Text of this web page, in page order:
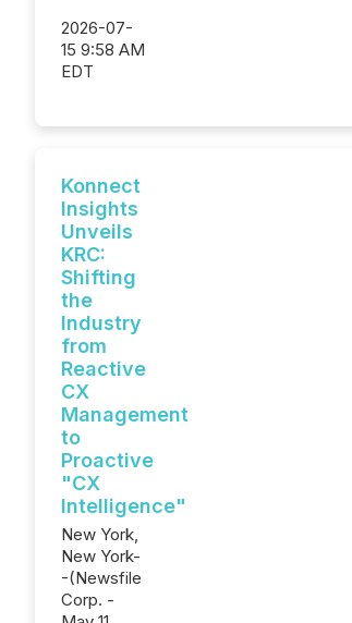
2026-07-
15 9:58 AM
EDT
Konnect
Insights
Unveils
KRC:
Shifting
the
Industry
from
Reactive
CX
Management
to
Proactive
"CX
Intelligence"
New York,
New York-
-(Newsfile
Corp. -